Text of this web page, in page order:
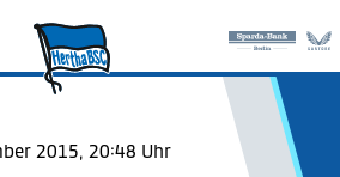
2015, 20:48 Uhr